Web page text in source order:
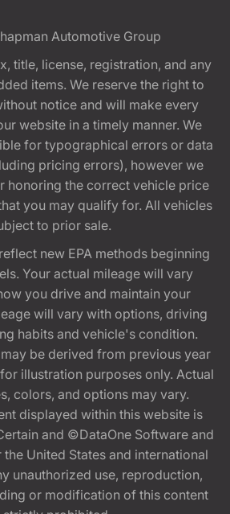
Automotive Group
title, license, registration, and any
items. We reserve the right to
notice and will make every
website in a timely manner. We
for typographical errors or data
pricing errors), however we
honoring the correct vehicle price
you may qualify for. All vehicles
to prior sale.
new EPA methods beginning
Your actual mileage will vary
you drive and maintain your
will vary with options, driving
habits and vehicle's condition.
be derived from previous year
illustration purposes only. Actual
colors, and options may vary.
displayed within this website is
and ©DataOne Software and
United States and international
unauthorized use, reproduction,
or modification of this content